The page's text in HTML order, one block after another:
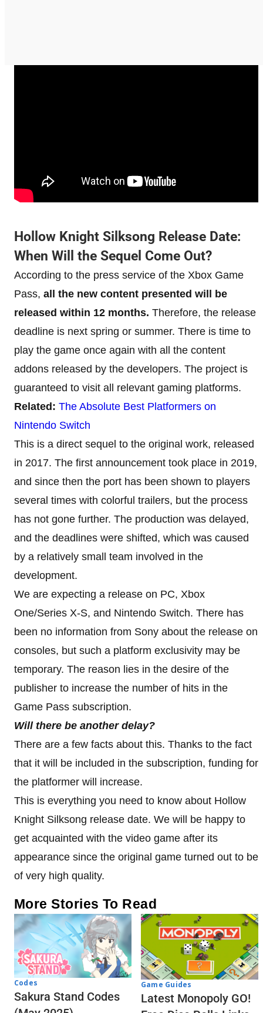
Hollow Knight Silksong Release Date:
When Will the Sequel Come Out?
According to the press service of the Xbox Game
Pass, all the new content presented will be
released within 12 months. Therefore, the release
deadline is next spring or summer. There is time to
play the game once again with all the content
addons released by the developers. The project is
guaranteed to visit all relevant gaming platforms.
Related: The Absolute Best Platformers on
Nintendo Switch
This is a direct sequel to the original work, released
in 2017. The first announcement took place in 2019,
and since then the port has been shown to players
several times with colorful trailers, but the process
has not gone further. The production was delayed,
and the deadlines were shifted, which was caused
by a relatively small team involved in the
development.
We are expecting a release on PC, Xbox
One/Series X-S, and Nintendo Switch. There has
been no information from Sony about the release on
consoles, but such a platform exclusivity may be
temporary. The reason lies in the desire of the
publisher to increase the number of hits in the
Game Pass subscription.
Will there be another delay?
There are a few facts about this. Thanks to the fact
that it will be included in the subscription, funding for
the platformer will increase.
This is everything you need to know about Hollow
Knight Silksong release date. We will be happy to
get acquainted with the video game after its
appearance since the original game turned out to be
of very high quality.
More Stories To Read
Codes
Sakura Stand Codes
Game Guides
Latest Monopoly GO!